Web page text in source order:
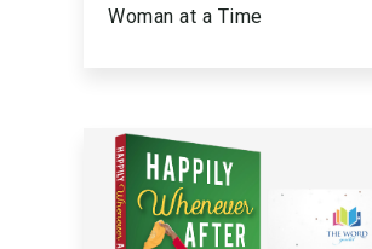
Woman at a Time